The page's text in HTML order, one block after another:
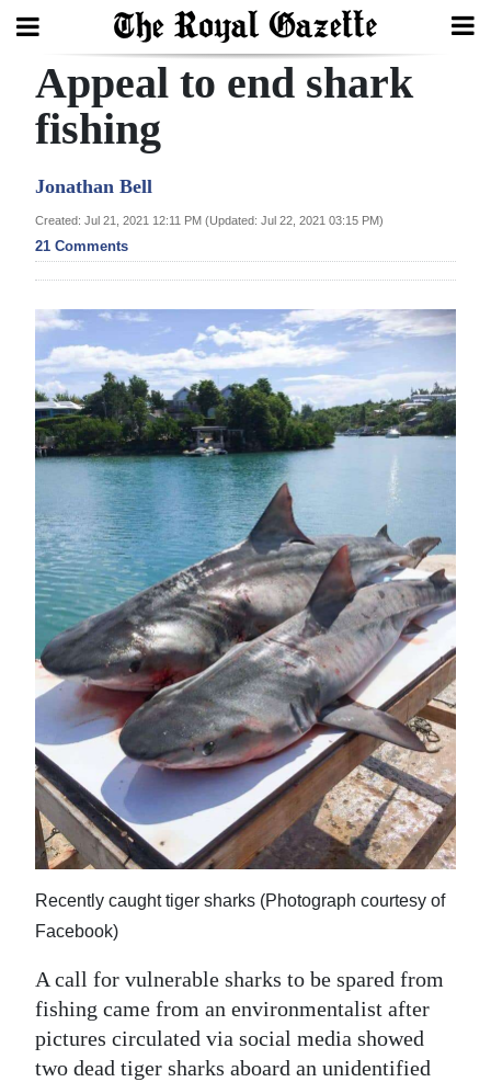
Search
Year
In
Review
Bermuda
Budget
Election
2025
Business
Sport
Life
Opinion
RG
Podcast
Jobs
Classifieds
Obituaries
Weather
Digital
edition
Appeal to end shark
fishing
Jonathan Bell
Created: Jul 21, 2021 12:11 PM (Updated: Jul 22, 2021 03:15 PM)
21 Comments
Recently caught tiger sharks (Photograph courtesy of
Facebook)
A call for vulnerable sharks to be spared from
fishing came from an environmentalist after
pictures circulated via social media showed
two dead tiger sharks aboard an unidentified